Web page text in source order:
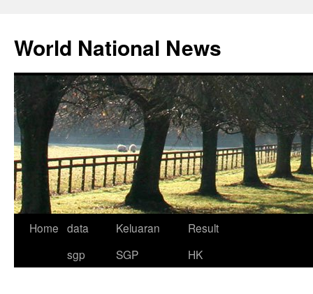
content
World National News
Home data
sgp
Keluaran
SGP
Result
HK